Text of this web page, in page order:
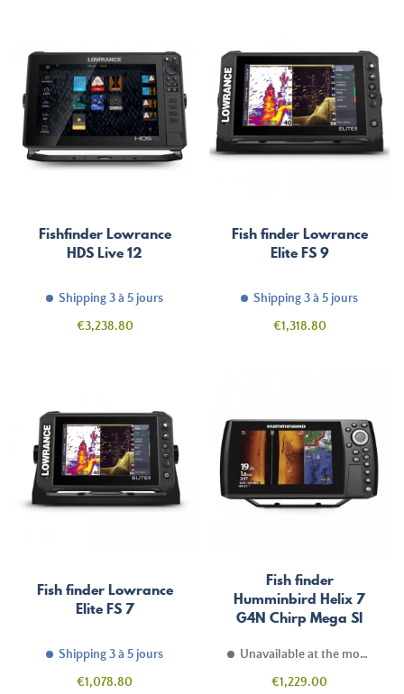
Fishfinder Lowrance
HDS Live 12
Shipping 3 à 5 jours
Price
€3,238.80
Fish finder Lowrance
Elite FS 9
Shipping 3 à 5 jours
Price
€1,318.80
Fish finder Lowrance
Elite FS 7
Shipping 3 à 5 jours
Price
€1,078.80
Fish finder
Humminbird Helix 7
G4N Chirp Mega SI
Unavailable at the moment
Price
€1,229.00